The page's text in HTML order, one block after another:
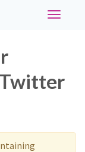
Toggle